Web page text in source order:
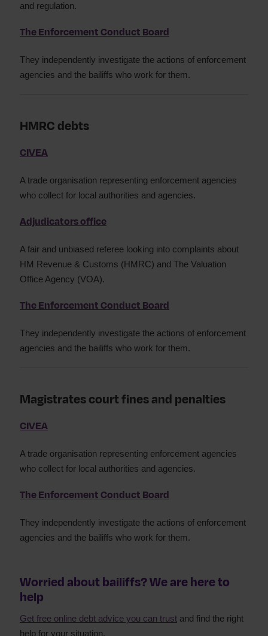
and regulation.
The Enforcement Conduct Board
They independently investigate the actions of enforcement
agencies and the bailiffs who work for them.
HMRC debts
CIVEA
A trade organisation representing enforcement agencies
who collect for local authorities and agencies.
Adjudicators office
A fair and unbiased referee looking into complaints about
HM Revenue & Customs (HMRC) and The Valuation
Office Agency (VOA).
The Enforcement Conduct Board
They independently investigate the actions of enforcement
agencies and the bailiffs who work for them.
Magistrates court fines and penalties
CIVEA
A trade organisation representing enforcement agencies
who collect for local authorities and agencies.
The Enforcement Conduct Board
They independently investigate the actions of enforcement
agencies and the bailiffs who work for them.
Worried about bailiffs? We are here to
help
Get free online debt advice you can trust and find the right
help for your situation.